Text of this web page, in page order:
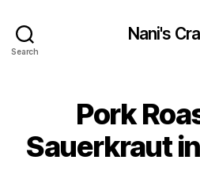
Search
Nani's
Pork
Sauerkraut